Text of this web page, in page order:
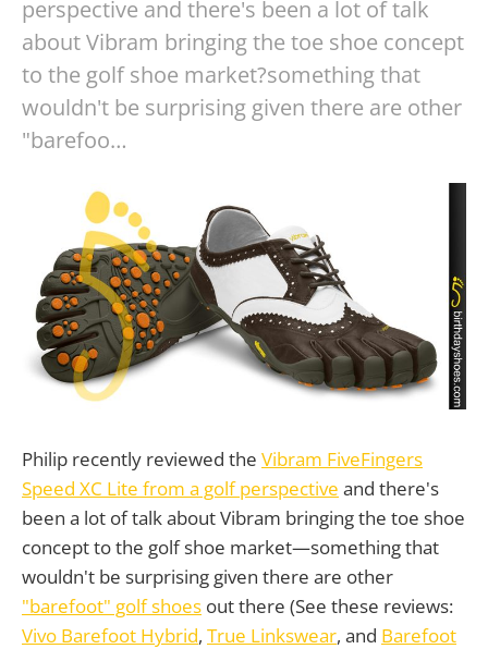
perspective and there's been a lot of talk
about Vibram bringing the toe shoe concept
to the golf shoe market?something that
wouldn't be surprising given there are other
"barefoo…
Philip recently reviewed the Vibram FiveFingers
Speed XC Lite from a golf perspective and there's
been a lot of talk about Vibram bringing the toe shoe
concept to the golf shoe market—something that
wouldn't be surprising given there are other
"barefoot" golf shoes out there (See these reviews:
Vivo Barefoot Hybrid, True Linkswear, and Barefoot